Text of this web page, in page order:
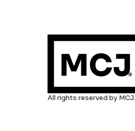
All rights reserved by MCJ.